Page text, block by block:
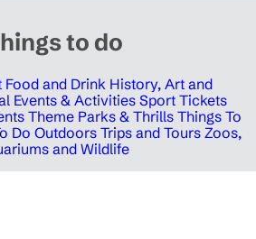
to do
Food and Drink History, Art and
Events & Activities Sport Tickets
Theme Parks & Thrills Things To
Do Outdoors Trips and Tours Zoos,
and Wildlife